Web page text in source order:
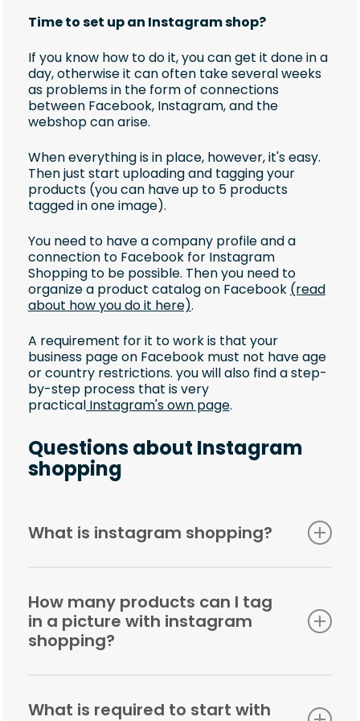
interested because their goal is to gain weight,
another wants to lose weight, and the third
wants to feel more balanced and be more
active during the day. Then these people, who
are in the same target group, still need to see
different advertisements that appeal to them,
until they decide to buy from you.
planned customer journeywith both
handles all ongoing maintenance and
optimization to constantly ensure that you
get as much as possible out of your budget.
Do you want to try how real professionals
Instagram? Get in touch with us at iMarketing!
Time to set up an Instagram shop?
If you know how to do it, you can get it done in a
day, otherwise it can often take several weeks
as problems in the form of connections
between Facebook, Instagram, and the
webshop can arise.
When everything is in place, however, it's easy.
Then just start uploading and tagging your
products (you can have up to 5 products
tagged in one image).
You need to have a company profile and a
connection to Facebook for Instagram
Shopping to be possible. Then you need to
organize a product catalog on Facebook (read
about how you do it here).
A requirement for it to work is that your
business page on Facebook must not have age
or country restrictions. you will also find a step-
by-step process that is very
practicalInstagram's own page.
Questions about Instagram
shopping
What is instagram shopping?
owner, it means that you can easily tag
products in different images and offer a
significantly more enjoyable and smoother
shopping experience.
How many products can I tag
in a picture with instagram
shopping?
What is required to start with